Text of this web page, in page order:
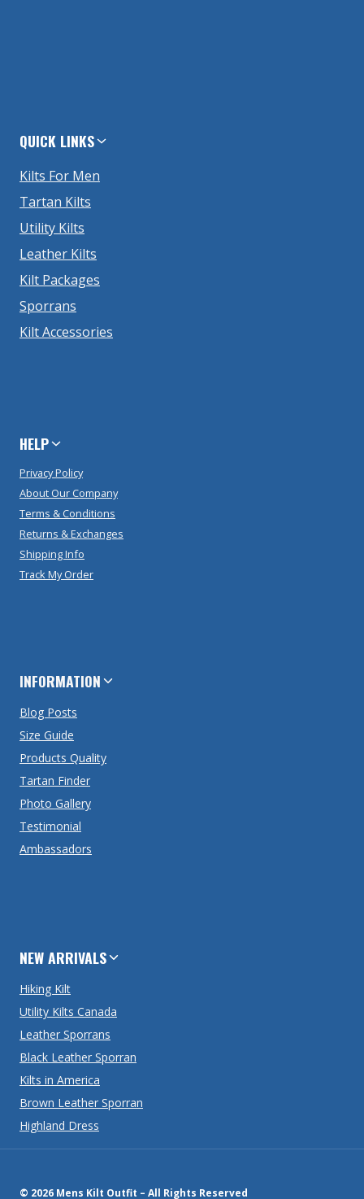
QUICK LINKS
Kilts For Men
Tartan Kilts
Utility Kilts
Leather Kilts
Kilt Packages
Sporrans
Kilt Accessories
HELP
Privacy Policy
About Our Company
Terms & Conditions
Returns & Exchanges
Shipping Info
Track My Order
INFORMATION
Blog Posts
Size Guide
Products Quality
Tartan Finder
Photo Gallery
Testimonial
Ambassadors
NEW ARRIVALS
Hiking Kilt
Utility Kilts Canada
Leather Sporrans
Black Leather Sporran
Kilts in America
Brown Leather Sporran
Highland Dress
© 2026 Mens Kilt Outfit – All Rights Reserved